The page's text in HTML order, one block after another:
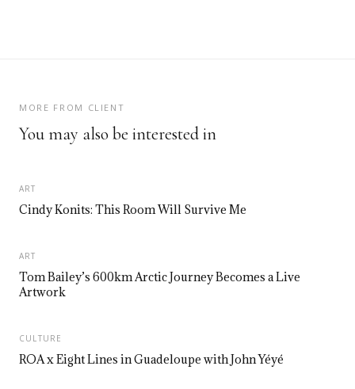
MORE FROM CLIENT
You may also be interested in
ART
Cindy Konits: This Room Will Survive Me
ART
Tom Bailey’s 600km Arctic Journey Becomes a Live
Artwork
CULTURE
ROA x Eight Lines in Guadeloupe with John Yéyé